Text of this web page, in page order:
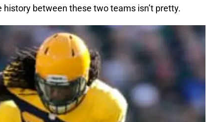
history between these two teams isn’t pretty.